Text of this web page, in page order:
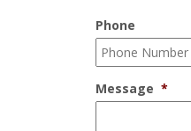
Phone
Message *